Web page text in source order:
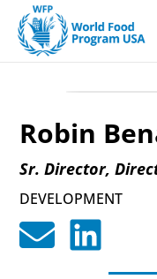
content
Robin
Sr. Director,
DEVELOPMENT